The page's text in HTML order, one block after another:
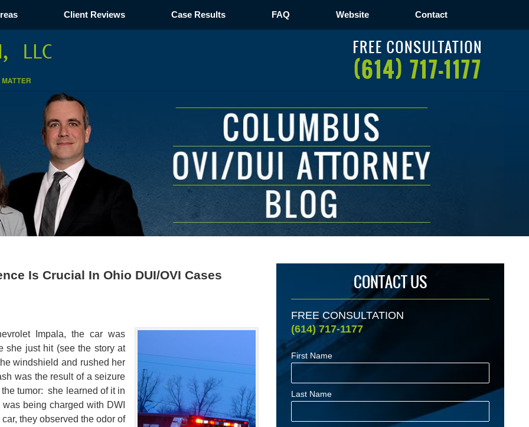
Navigation
Client Reviews Case Results FAQ Website Contact
Is Crucial In Ohio DUI/OVI Cases
Impala, the car was
she just hit (see the story at
windshield and rushed her
was the result of a seizure
tumor: she learned of it in
being charged with DWI
they observed the odor of
CONTACT US
FREE CONSULTATION
(614) 717-1177
First Name
Last Name